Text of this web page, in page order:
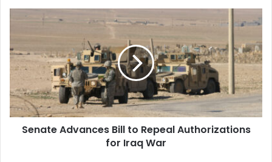
Senate
to
Repeal
Authorizations
for
Iraq
War
Senate Advances Bill to Repeal Authorizations
for Iraq War